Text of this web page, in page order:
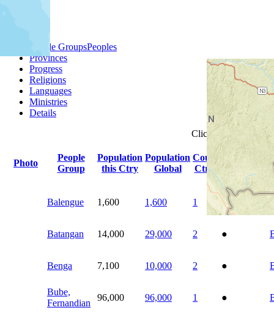
People GroupsPeoples
Provinces
Progress
Religions
Languages
Ministries
Details
Click column
Photo
People
Group
Population
this Ctry
Population
Global
Count
Ctrys
Indigenous
Balengue 1,600 1,600 1 ●
Batangan 14,000 29,000 2 ●
Benga 7,100 10,000 2 ●
Bube,
Fernandian
96,000 96,000 1 ●